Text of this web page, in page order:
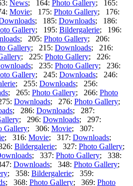
News; 164: Photo Gallery; 165:
Movie; 175: Photo Gallery; 176:
; 185: Downloads; 186:
Gallery; 195: Bildergalerie; 196:
; 205: Photo Gallery; 206:
Gallery; 215: Downloads; 216:
; 225: Photo Gallery; 226:
; 235: Photo Gallery; 236:
Gallery; 245: Downloads; 246:
; 255: Downloads; 256:
; 265: Photo Gallery; 266: Photo
Downloads; 276: Photo Gallery;
; 286: Downloads; 287:
; 296: Downloads; 297:
Gallery; 306: Movie; 307:
; 316: Movie; 317: Downloads;
Bildergalerie; 327: Photo Gallery;
; 337: Photo Gallery; 338:
Downloads; 348: Photo Gallery;
; 358: Bildergalerie; 359:
; 368: Photo Gallery; 369: Photo